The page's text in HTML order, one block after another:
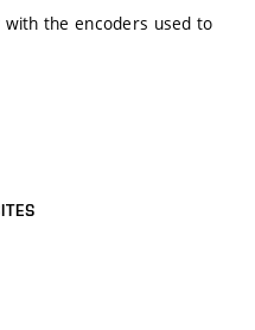
the encoders used to